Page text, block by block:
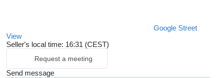
Google Street
View
Seller's local time: 16:31 (CEST)
Request a meeting
Send message